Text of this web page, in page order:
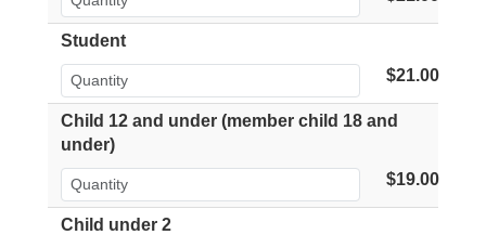
Student
$21.00
Child 12 and under (member child 18 and
under)
$19.00
Child under 2